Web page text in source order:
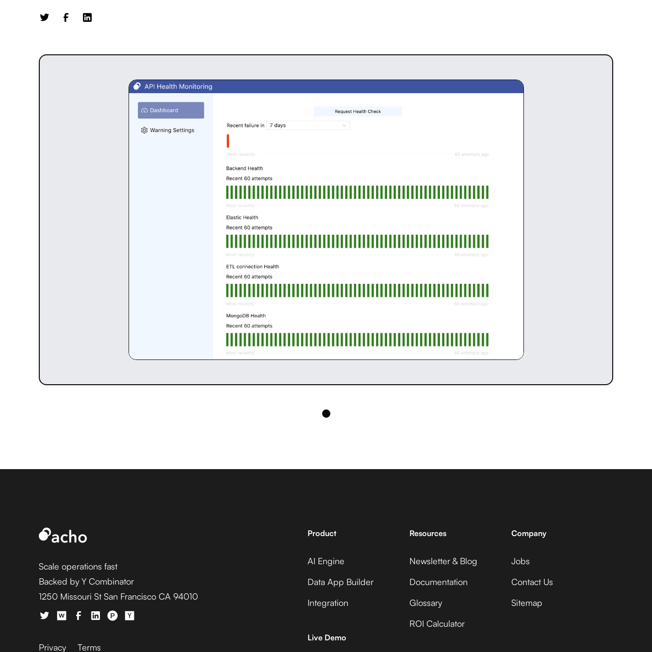
Product
AI Engine
Data App Builder
Integration
Live Demo
Resources
Newsletter & Blog
Documentation
Glossary
ROI Calculator
Company
Jobs
Contact Us
Sitemap
Scale operations fast
Backed by Y Combinator
1250 Missouri St San Francisco CA 94010
Privacy Terms